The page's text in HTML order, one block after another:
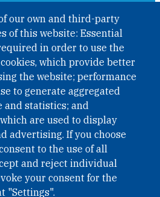
our own and third-party
of this website: Essential
in order to use the
which provide better
the website; performance
to generate aggregated
and statistics; and
are used to display
advertising. If you choose
to the use of all
and reject individual
your consent for the
"Settings".
Organization (INGO)
§ 1, officially published in BGBl.
39
30